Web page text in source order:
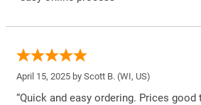
April 15, 2025 by Scott B. (WI, US)
“Quick and easy ordering. Prices good